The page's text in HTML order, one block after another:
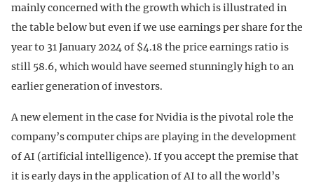
mainly concerned with the growth which is illustrated in
the table below but even if we use earnings per share for the
year to 31 January 2024 of $4.18 the price earnings ratio is
still 58.6, which would have seemed stunningly high to an
earlier generation of investors.
A new element in the case for Nvidia is the pivotal role the
company’s computer chips are playing in the development
of AI (artificial intelligence). If you accept the premise that
it is early days in the application of AI to all the world’s